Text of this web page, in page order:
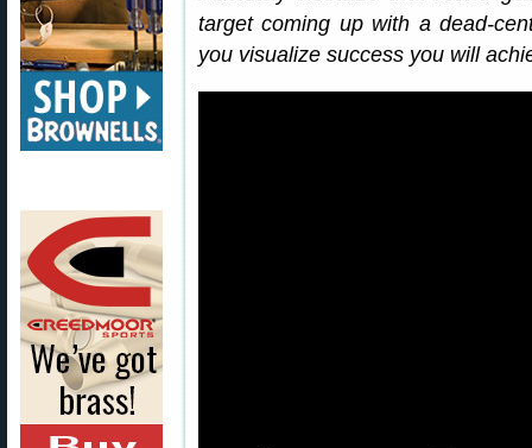
target coming up with a dead-
you visualize success you will